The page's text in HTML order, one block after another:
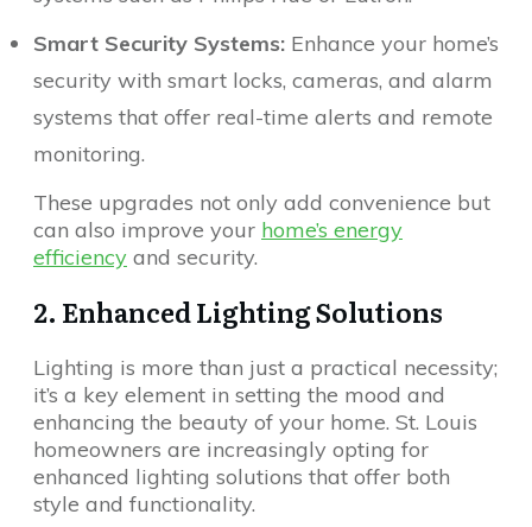
Smart Security Systems: Enhance your home’s
security with smart locks, cameras, and alarm
systems that offer real-time alerts and remote
monitoring.
These upgrades not only add convenience but
can also improve your home’s energy
efficiency and security.
2. Enhanced Lighting Solutions
Lighting is more than just a practical necessity;
it’s a key element in setting the mood and
enhancing the beauty of your home. St. Louis
homeowners are increasingly opting for
enhanced lighting solutions that offer both
style and functionality.